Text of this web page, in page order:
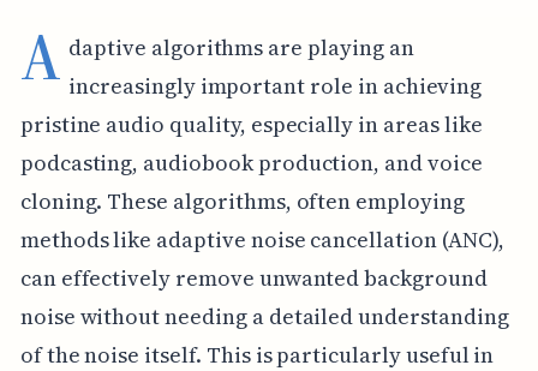
A daptive algorithms are playing an
increasingly important role in achieving
pristine audio quality, especially in areas like
podcasting, audiobook production, and voice
cloning. These algorithms, often employing
methods like adaptive noise cancellation (ANC),
can effectively remove unwanted background
noise without needing a detailed understanding
of the noise itself. This is particularly useful in